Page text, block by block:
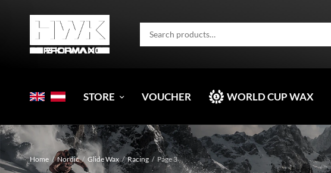
STORE VOUCHER WORLD CUP WAX
Home / Nordic / Glide Wax / Racing / Page 3